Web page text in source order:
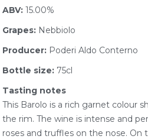
ABV: 15.00%
Grapes: Nebbiolo
Producer: Poderi Aldo Conterno
Bottle size: 75cl
Tasting notes
This Barolo is a rich garnet colour
the rim. The wine is intense and
roses and truffles on the nose. On